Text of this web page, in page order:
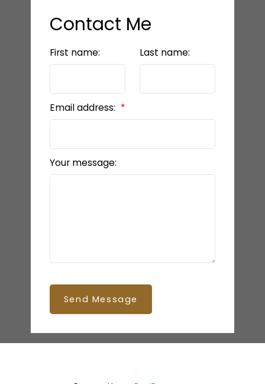
Contact Me
First name: Last name:
Email address:
Your message:
Send Message